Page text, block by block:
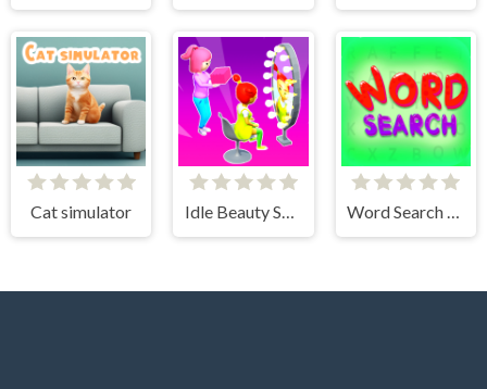
Cat simulator Idle Beauty Salon Tycoon Word Search Simulator